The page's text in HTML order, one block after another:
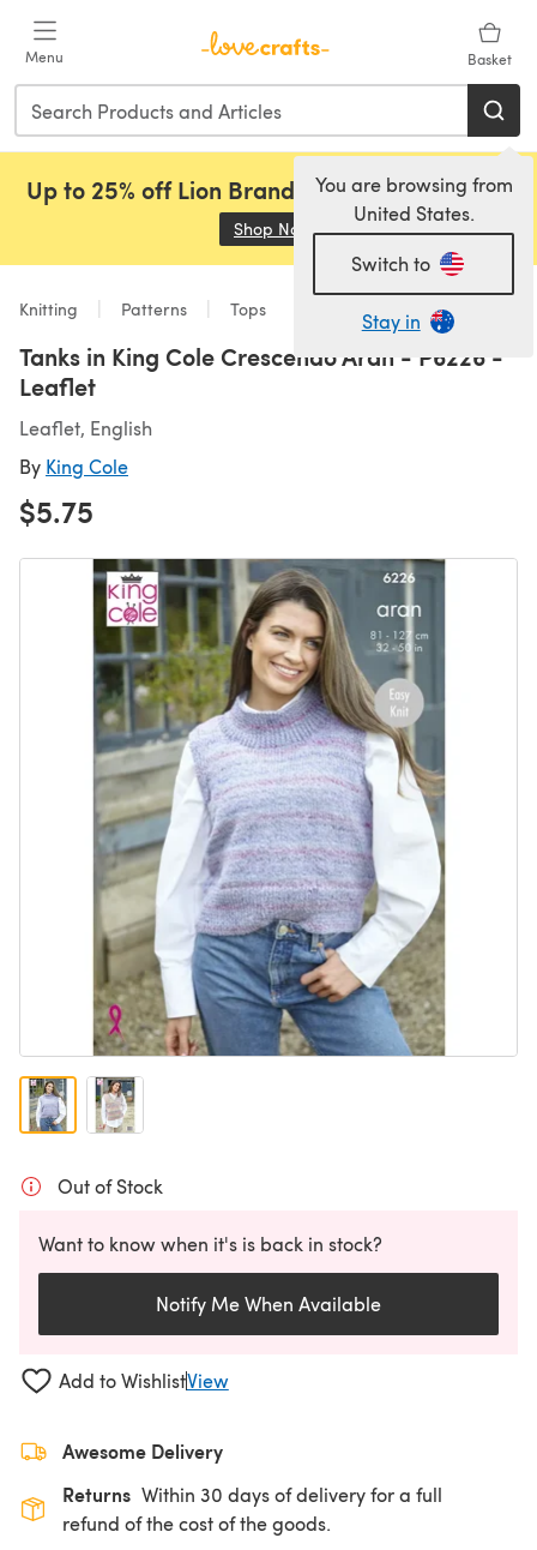
Menu Basket
You are browsing from
United States.
Switch to
Stay in
Up to 25% off Lion Brand, Sirdar and Rowan!
Shop Now (opens in a new tab)
Knitting Patterns Tops
Tanks in King Cole Crescendo Aran - P6226 -
Leaflet
Leaflet, English
By King Cole
$5.75
Out of Stock
Want to know when it's is back in stock?
Notify Me When Available
Add to WishlistView
Awesome Delivery
Returns Within 30 days of delivery for a full
refund of the cost of the goods.